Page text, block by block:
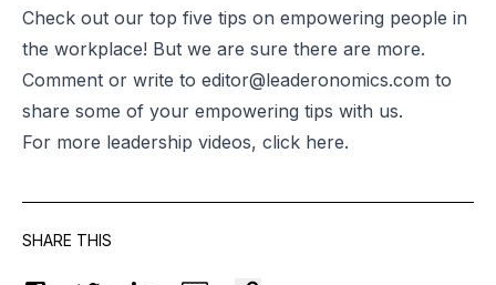
Check out our top five tips on empowering people in
the workplace! But we are sure there are more.
Comment or write to editor@leaderonomics.com to
share some of your empowering tips with us.
For more leadership videos, click here.
SHARE THIS